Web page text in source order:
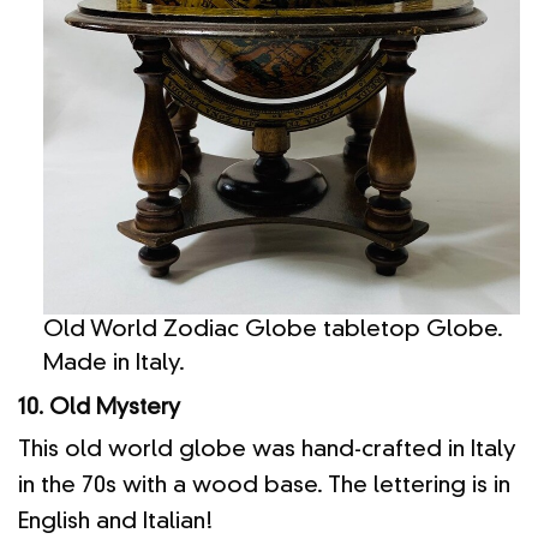
Old World Zodiac Globe tabletop Globe.
Made in Italy.
10. Old Mystery
This old world globe was hand-crafted in Italy
in the 70s with a wood base. The lettering is in
English and Italian!